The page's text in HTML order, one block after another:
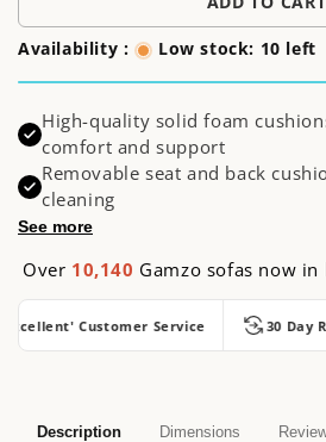
Availability : Low stock: 10 left
High-quality solid foam
comfort and support
Removable seat and back
cleaning
See more
Over 10,140 Gamzo sofas now in
Customer Service 30 Day
Description Dimensions